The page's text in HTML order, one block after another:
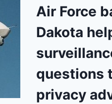
Air Force
Dakota
questions
privacy